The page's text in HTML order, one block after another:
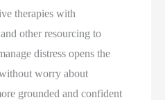
therapies with
other resourcing to
distress opens the
worry about
grounded and confident